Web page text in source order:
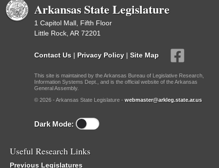
Arkansas State Legislature
1 Capitol Mall, Fifth Floor
Little Rock, AR 72201
Contact Us | Privacy Policy | Site Map
This site is maintained by the Arkansas Bureau of Legislative Research,
Information Systems Dept., and is the official website of the Arkansas
General Assembly.
© 2026 - Arkansas State Legislature - webmaster@arkleg.state.ar.us
Dark Mode:
Useful Research Links
Previous Legislatures